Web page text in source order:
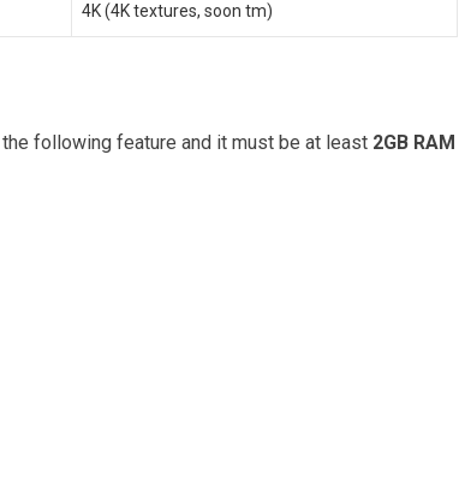
4K (4K textures, soon tm)
following feature and it must be at least 2GB RAM